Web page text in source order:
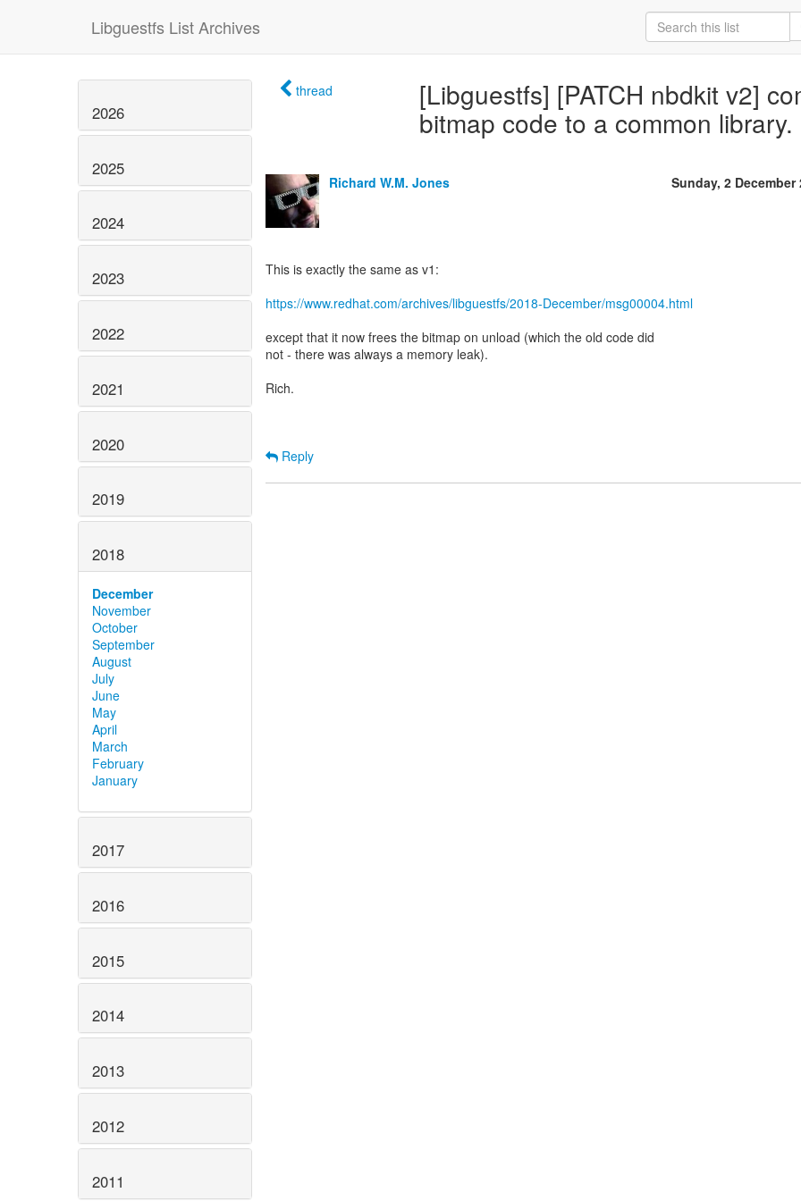
Libguestfs List Archives
2026
2025
2024
2023
2022
2021
2020
2019
2018
December
November
October
September
August
July
June
May
April
March
February
January
2017
2016
2015
2014
2013
2012
2011
thread
[Libguestfs] [PATCH nbdkit v2]
bitmap code to a common library.
Richard W.M. Jones Sunday, 2 December
This is exactly the same as v1:
https://www.redhat.com/archives/libguestfs/2018-December/msg00004.html
except that it now frees the bitmap on unload (which the old code did
not - there was always a memory leak).
Rich.
Reply